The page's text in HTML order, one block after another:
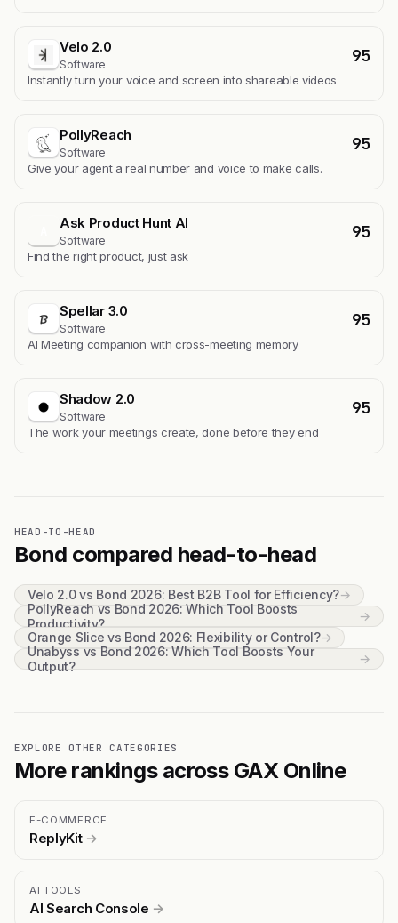
Velo 2.0
Software 95
Instantly turn your voice and screen into shareable videos
PollyReach
Software 95
Give your agent a real number and voice to make calls.
Ask Product Hunt AI
Software 95
Find the right product, just ask
Spellar 3.0
Software 95
AI Meeting companion with cross-meeting memory
Shadow 2.0
Software 95
The work your meetings create, done before they end
HEAD-TO-HEAD
Bond compared head-to-head
Velo 2.0 vs Bond 2026: Best B2B Tool for Efficiency?→
PollyReach vs Bond 2026: Which Tool Boosts
Productivity?
→
Orange Slice vs Bond 2026: Flexibility or Control?→
Unabyss vs Bond 2026: Which Tool Boosts Your
Output?
→
EXPLORE OTHER CATEGORIES
More rankings across GAX Online
E-COMMERCE
ReplyKit →
AI TOOLS
AI Search Console →